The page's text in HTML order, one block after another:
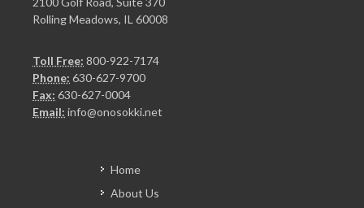
Rolling Meadows, IL 60008
Toll Free: 800-922-7174
Phone: 630-627-9700
Fax: 630-627-0004
Email: info@onosokki.net
Home
About Us